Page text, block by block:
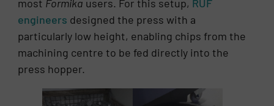
most Formika users. For this setup, RUF
engineers designed the press with a
particularly low height, enabling chips from the
machining centre to be fed directly into the
press hopper.